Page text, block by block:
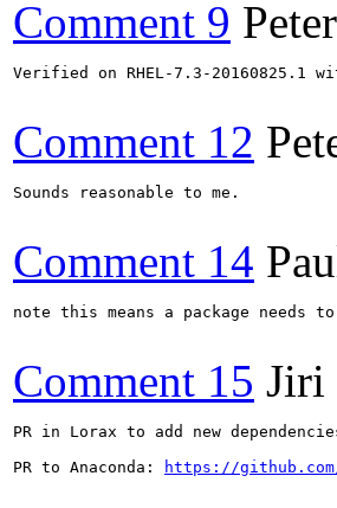
Comment 9
Verified on RHEL-7.3-20160825.1
Comment 12
Sounds reasonable to me.
Comment 14
note this means a package needs
Comment 15 Jiri
PR in Lorax to add new
PR to Anaconda:
https://